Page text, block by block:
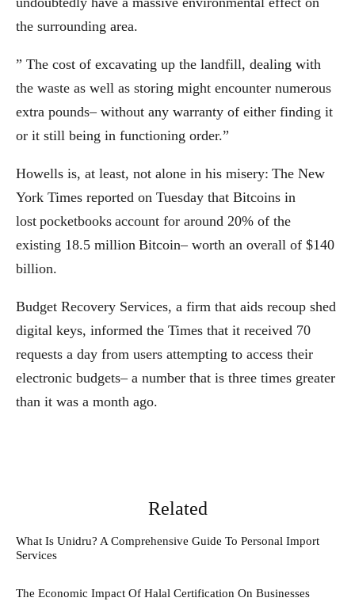
the surrounding area.
” The cost of excavating up the landfill, dealing with
the waste as well as storing might encounter numerous
extra pounds– without any warranty of either finding it
or it still being in functioning order.”
Howells is, at least, not alone in his misery: The New
York Times reported on Tuesday that Bitcoins in
lost pocketbooks account for around 20% of the
existing 18.5 million Bitcoin– worth an overall of $140
billion.
Budget Recovery Services, a firm that aids recoup shed
digital keys, informed the Times that it received 70
requests a day from users attempting to access their
electronic budgets– a number that is three times greater
than it was a month ago.
Related
What Is Unidru? A Comprehensive Guide To Personal Import
Services
The Economic Impact Of Halal Certification On Businesses